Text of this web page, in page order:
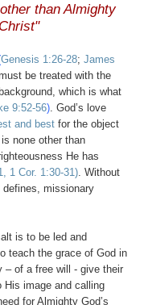
than Almighty
Genesis 1:26-28; James
be treated with the
which is what
9:52-56). God’s love
and best for the object
none other than
He has
1 Cor. 1:30-31). Without
defines, missionary
is to be led and
teach the grace of God in
– of a free will - give their
His image and calling
for Almighty God’s